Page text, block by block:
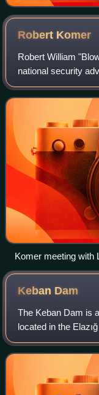
Robert Komer
Robert William
national security
Operations and
the Vietnam War.
Komer meeting with
Keban Dam
The Keban Dam is
located in the
first and uppermost
on the Euphrates